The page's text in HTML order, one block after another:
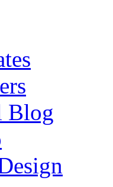
Blog